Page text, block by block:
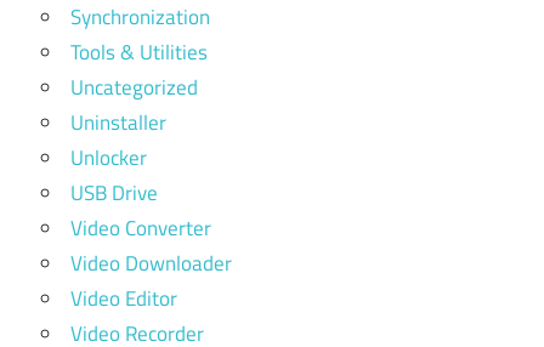
Synchronization
Tools & Utilities
Uncategorized
Uninstaller
Unlocker
USB Drive
Video Converter
Video Downloader
Video Editor
Video Recorder